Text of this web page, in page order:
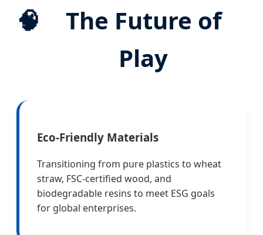
🧠
The Future of
Play
Eco-Friendly Materials
Transitioning from pure plastics to wheat
straw, FSC-certified wood, and
biodegradable resins to meet ESG goals
for global enterprises.